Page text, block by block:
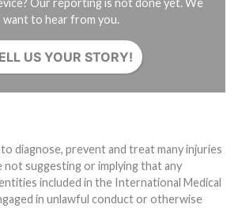
Our reporting is not done yet. We
want to hear from you.
US YOUR STORY!
diagnose, prevent and treat many injuries
not suggesting or implying that any
included in the International Medical
in unlawful conduct or otherwise